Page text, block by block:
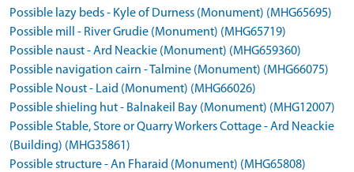
Possible lazy beds - Kyle of Durness (Monument) (MHG65695)
Possible mill - River Grudie (Monument) (MHG65719)
Possible naust - Ard Neackie (Monument) (MHG659360)
Possible navigation cairn - Talmine (Monument) (MHG66075)
Possible Noust - Laid (Monument) (MHG66026)
Possible shieling hut - Balnakeil Bay (Monument) (MHG12007)
Possible Stable, Store or Quarry Workers Cottage - Ard Neackie
(Building) (MHG35861)
Possible structure - An Fharaid (Monument) (MHG65808)